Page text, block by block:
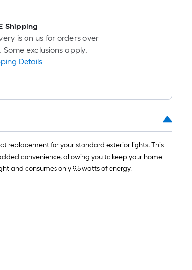
Shipping
is on us for orders over
Some exclusions apply.
Details
replacement for your standard exterior lights. This
convenience, allowing you to keep your home
and consumes only 9.5 watts of energy,